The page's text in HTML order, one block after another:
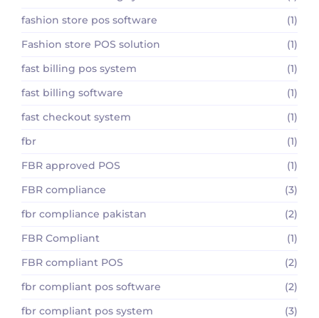
fashion store pos software
(1)
Fashion store POS solution
(1)
fast billing pos system
(1)
fast billing software
(1)
fast checkout system
(1)
fbr
(1)
FBR approved POS
(1)
FBR compliance
(3)
fbr compliance pakistan
(2)
FBR Compliant
(1)
FBR compliant POS
(2)
fbr compliant pos software
(2)
fbr compliant pos system
(3)